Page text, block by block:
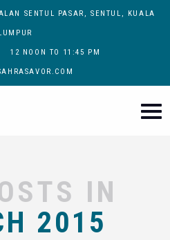
SENTUL PASAR, SENTUL, KUALA
12 NOON TO 11:45 PM
IN
2015